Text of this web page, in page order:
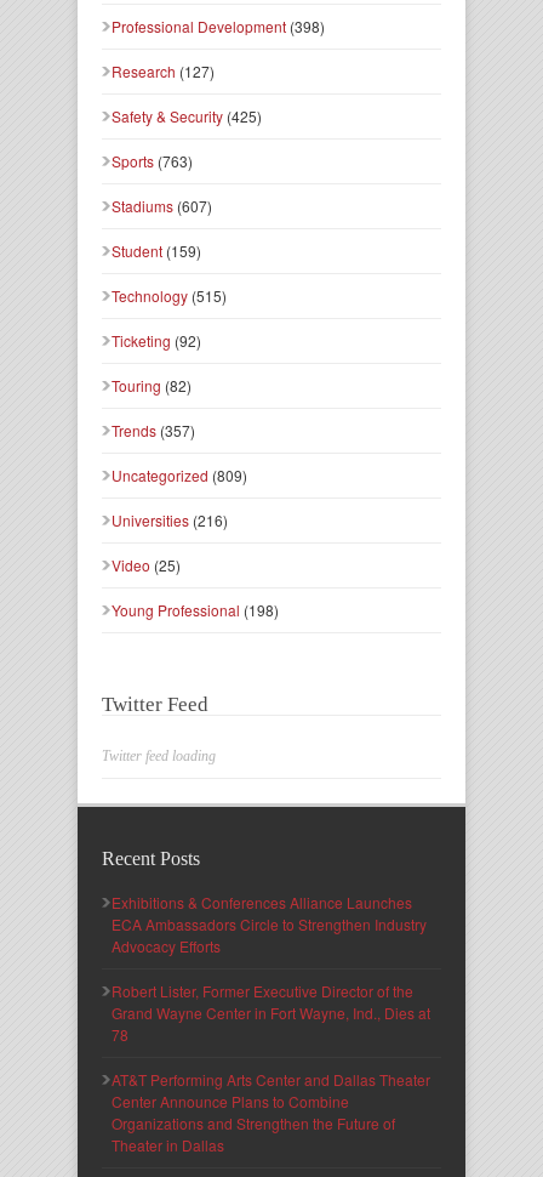
Professional Development (398)
Research (127)
Safety & Security (425)
Sports (763)
Stadiums (607)
Student (159)
Technology (515)
Ticketing (92)
Touring (82)
Trends (357)
Uncategorized (809)
Universities (216)
Video (25)
Young Professional (198)
Twitter Feed
Twitter feed loading
Recent Posts
Exhibitions & Conferences Alliance Launches
ECA Ambassadors Circle to Strengthen Industry
Advocacy Efforts
Robert Lister, Former Executive Director of the
Grand Wayne Center in Fort Wayne, Ind., Dies at
78
AT&T Performing Arts Center and Dallas Theater
Center Announce Plans to Combine
Organizations and Strengthen the Future of
Theater in Dallas